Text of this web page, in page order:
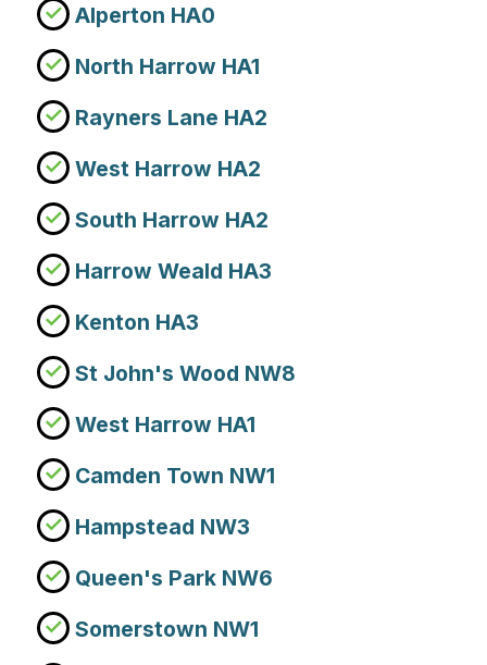
Alperton HA0
North Harrow HA1
Rayners Lane HA2
West Harrow HA2
South Harrow HA2
Harrow Weald HA3
Kenton HA3
St John's Wood NW8
West Harrow HA1
Camden Town NW1
Hampstead NW3
Queen's Park NW6
Somerstown NW1